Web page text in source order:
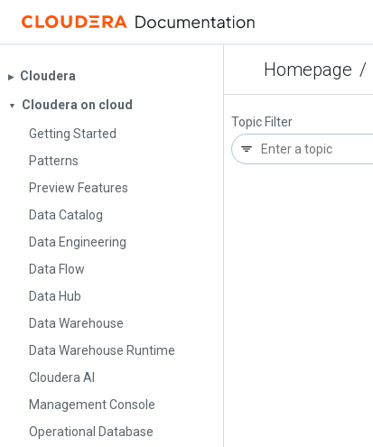
Homepage /
▶︎ Cloudera
▼
Cloudera on cloud
Getting Started
Patterns
Preview Features
Data Catalog
Data Engineering
Data Flow
Data Hub
Data Warehouse
Data Warehouse Runtime
Cloudera AI
Management Console
Operational Database
Topic Filter